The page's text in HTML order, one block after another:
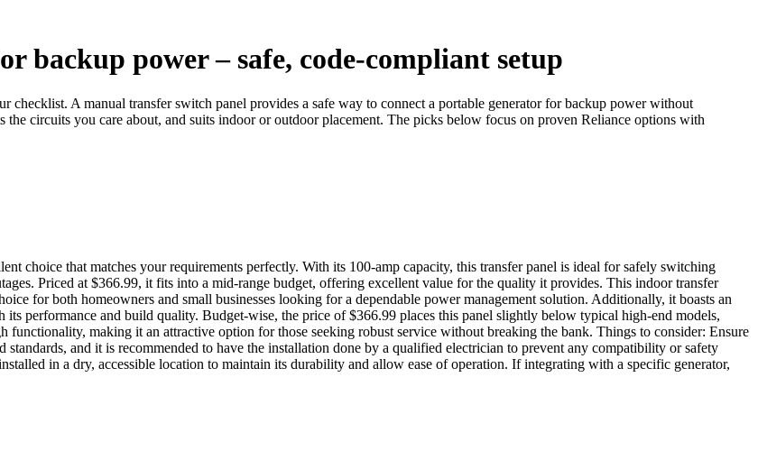
backup power – safe, code-compliant setup
checklist. A manual transfer switch panel provides a safe way to connect a portable generator for backup power without
circuits you care about, and suits indoor or outdoor placement. The picks below focus on proven Reliance options with
choice that matches your requirements perfectly. With its 100-amp capacity, this transfer panel is ideal for safely switching
Priced at $366.99, it fits into a mid-range budget, offering excellent value for the quality it provides. This indoor transfer
for both homeowners and small businesses looking for a dependable power management solution. Additionally, it boasts an
performance and build quality. Budget-wise, the price of $366.99 places this panel slightly below typical high-end models,
making it an attractive option for those seeking robust service without breaking the bank. Things to consider: Ensure
and it is recommended to have the installation done by a qualified electrician to prevent any compatibility or safety
in a dry, accessible location to maintain its durability and allow ease of operation. If integrating with a specific generator,